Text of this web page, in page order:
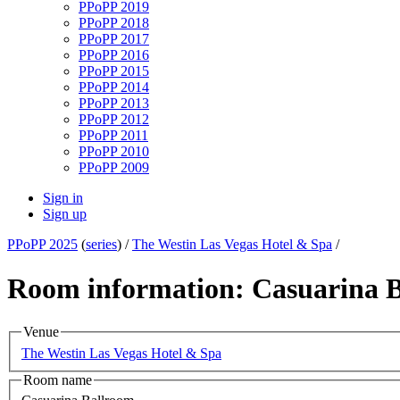
PPoPP 2019
PPoPP 2018
PPoPP 2017
PPoPP 2016
PPoPP 2015
PPoPP 2014
PPoPP 2013
PPoPP 2012
PPoPP 2011
PPoPP 2010
PPoPP 2009
Sign in
Sign up
PPoPP 2025 (series) /The Westin Las Vegas Hotel & Spa /
Room information: Casuarina
Venue
The Westin Las Vegas Hotel & Spa
Room name